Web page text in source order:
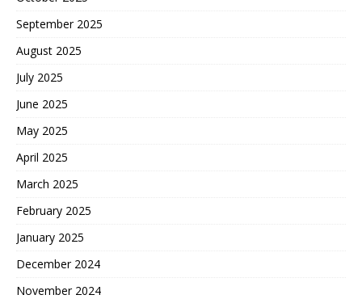
September 2025
August 2025
July 2025
June 2025
May 2025
April 2025
March 2025
February 2025
January 2025
December 2024
November 2024